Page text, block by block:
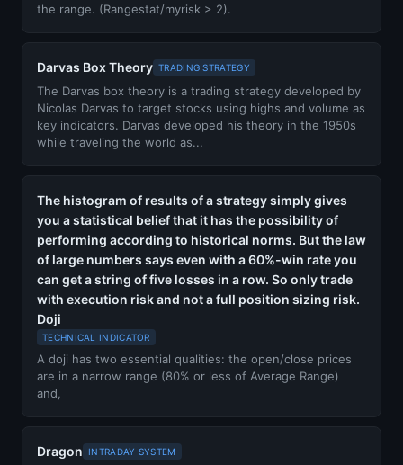
the range. (Rangestat/myrisk > 2).
Darvas Box Theory TRADING STRATEGY
The Darvas box theory is a trading strategy developed by
Nicolas Darvas to target stocks using highs and volume as
key indicators. Darvas developed his theory in the 1950s
while traveling the world as...
The histogram of results of a strategy simply gives
you a statistical belief that it has the possibility of
performing according to historical norms. But the law
of large numbers says even with a 60%-win rate you
can get a string of five losses in a row. So only trade
with execution risk and not a full position sizing risk.
Doji
TECHNICAL INDICATOR
A doji has two essential qualities: the open/close prices
are in a narrow range (80% or less of Average Range)
and,
Dragon INTRADAY SYSTEM